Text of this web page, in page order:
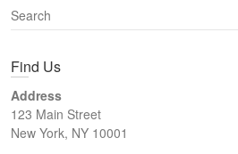
S
e
r
h
Find Us
Address
123 Main Street
New York, NY 10001